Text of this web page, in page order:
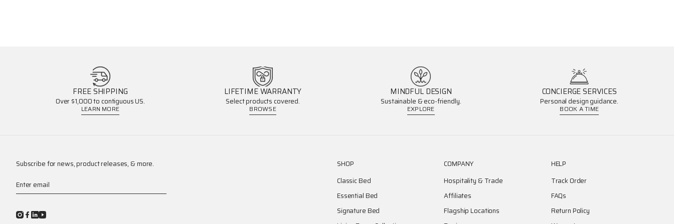
FREE SHIPPING
Over $1,000 to contiguous US.
LEARN MORE
LIFETIME WARRANTY
Select products covered.
BROWSE
MINDFUL DESIGN
Sustainable & eco-friendly.
EXPLORE
CONCIERGE SERVICES
Personal design guidance.
BOOK A TIME
Subscribe for news, product releases, & more.
Enter email
SHOP
Classic Bed
Essential Bed
Signature Bed
COMPANY
Hospitality & Trade
Affiliates
Flagship Locations
HELP
Track Order
FAQs
Return Policy